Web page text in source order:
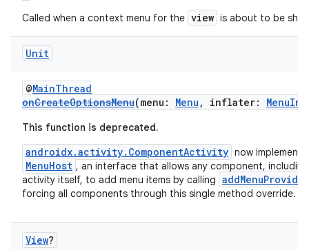
Called when a context menu for the view is about to be
Unit
@MainThread
onCreateOptionsMenu(menu: Menu , inflater:
This function is deprecated.
androidx.activity.ComponentActivity now implements
MenuHost , an interface that allows any component,
activity itself, to add menu items by calling addMenuProvider
forcing all components through this single method override.
View?